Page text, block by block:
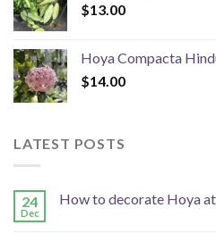
$13.00
Hoya Compacta
$14.00
LATEST POSTS
24
Dec
How to decorate Hoya